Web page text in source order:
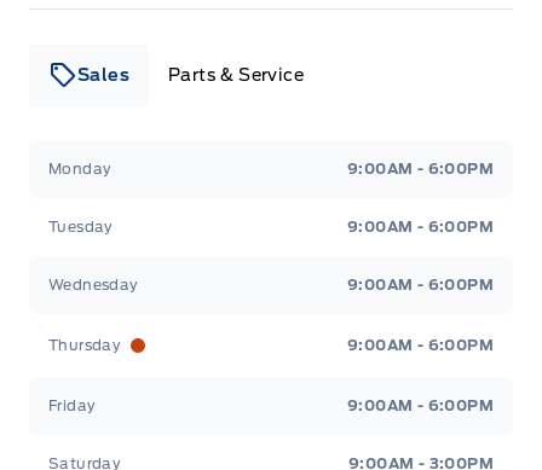
Sales Parts & Service
Monday 9:00AM - 6:00PM
Tuesday 9:00AM - 6:00PM
Wednesday 9:00AM - 6:00PM
Thursday 9:00AM - 6:00PM
Friday 9:00AM - 6:00PM
Saturday 9:00AM - 3:00PM